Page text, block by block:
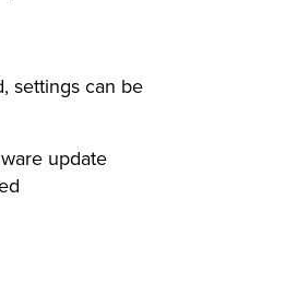
settings can be
update